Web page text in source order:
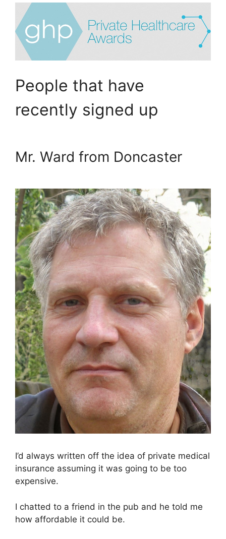
People that have
recently signed up
Mr. Ward from Doncaster
I’d always written off the idea of private medical
insurance assuming it was going to be too
expensive.
I chatted to a friend in the pub and he told me
how affordable it could be.